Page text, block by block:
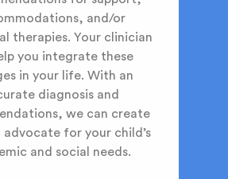
and/or
therapies. Your clinician
you integrate these
in your life. With an
diagnosis and
we can create
advocate for your child’s
and social needs.